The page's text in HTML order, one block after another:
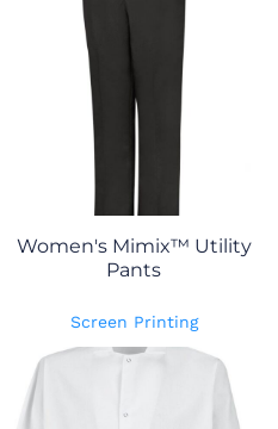
Women's Mimix™ Utility
Pants
Screen Printing